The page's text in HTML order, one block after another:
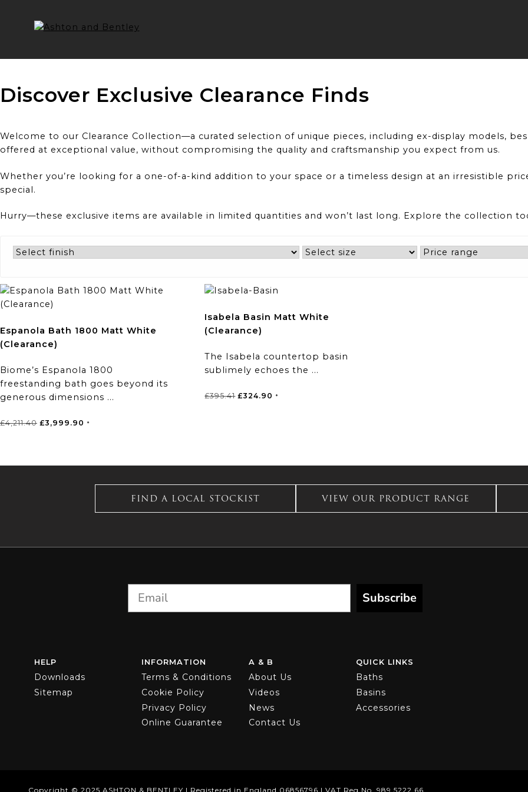
content
Discover Exclusive Clearance Finds
Welcome to our Clearance Collection—a curated selection of unique pieces, including ex-display models,
offered at exceptional value, without compromising the quality and craftsmanship you expect from us.
Whether you’re looking for a one-of-a-kind addition to your space or a timeless design at an irresistible
special.
Hurry—these exclusive items are available in limited quantities and won’t last long. Explore the collection
Espanola Bath 1800 Matt White
(Clearance)
Biome’s Espanola 1800
freestanding bath goes beyond its
generous dimensions ...
£4,211.40 Original
£3,999.90 Current
*
Isabela Basin Matt White
(Clearance)
The Isabela countertop basin
sublimely echoes the ...
£395.41 Original
£324.90 Current
*
FIND A LOCAL STOCKIST VIEW OUR PRODUCT RANGE
Subscribe
HELP
Downloads
Sitemap
INFORMATION
Terms & Conditions
Cookie Policy
Privacy Policy
Online Guarantee
A & B
About Us
Videos
News
Contact Us
QUICK LINKS
Baths
Basins
Accessories
Copyright © 2025 ASHTON & BENTLEY | Registered in England 06856796 | VAT Reg No. 989 5222 66